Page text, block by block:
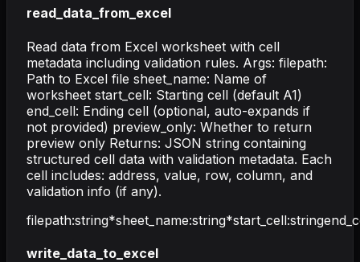
read_data_from_excel
Read data from Excel worksheet with cell
metadata including validation rules. Args: filepath:
Path to Excel file sheet_name: Name of
worksheet start_cell: Starting cell (default A1)
end_cell: Ending cell (optional, auto-expands if
not provided) preview_only: Whether to return
preview only Returns: JSON string containing
structured cell data with validation metadata. Each
cell includes: address, value, row, column, and
validation info (if any).
filepath:string*sheet_name:string*start_cell:string
write_data_to_excel